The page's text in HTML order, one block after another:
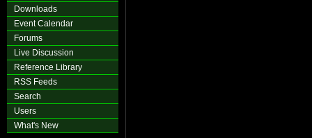
Downloads
Event Calendar
Forums
Live Discussion
Reference Library
RSS Feeds
Search
Users
What's New